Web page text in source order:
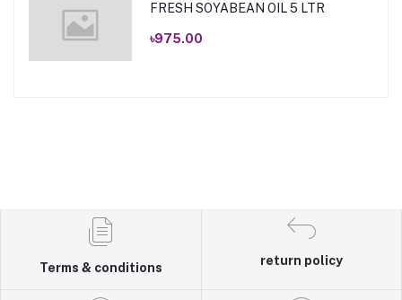
FRESH SOYABEAN OIL 5 LTR
৳975.00
Terms & conditions
return policy